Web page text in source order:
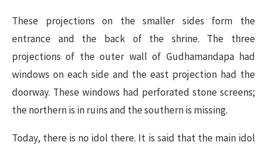
These projections on the smaller sides form the
entrance and the back of the shrine. The three
projections of the outer wall of Gudhamandapa had
windows on each side and the east projection had the
doorway. These windows had perforated stone screens;
the northern is in ruins and the southern is missing.
Today, there is no idol there. It is said that the main idol